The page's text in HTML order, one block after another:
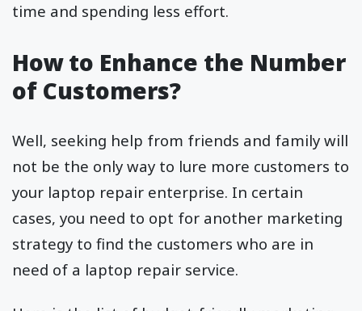
time and spending less effort.
How to Enhance the Number
of Customers?
Well, seeking help from friends and family will
not be the only way to lure more customers to
your laptop repair enterprise. In certain
cases, you need to opt for another marketing
strategy to find the customers who are in
need of a laptop repair service.